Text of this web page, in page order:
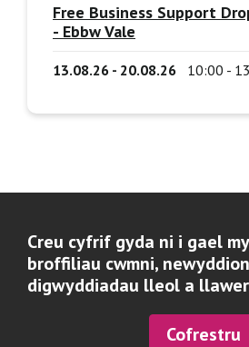
Free Business Support
- Ebbw Vale
13.08.26 - 20.08.26 10:00 -
Creu cyfrif gyda ni i gael
broffiliau cwmni,
digwyddiadau lleol a
Cofrestru